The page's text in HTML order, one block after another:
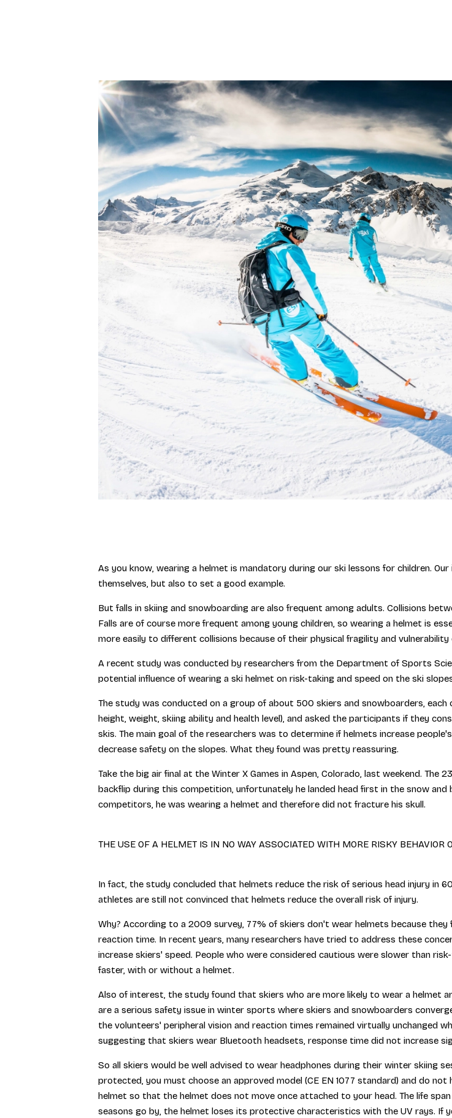
As you know, wearing a helmet is mandatory during our ski lessons for children.
themselves, but also to set a good example.
But falls in skiing and snowboarding are also frequent among adults. Collisions
Falls are of course more frequent among young children, so wearing a helmet is
more easily to different collisions because of their physical fragility and vulnerability
A recent study was conducted by researchers from the Department of Sports
potential influence of wearing a ski helmet on risk-taking and speed on the ski
The study was conducted on a group of about 500 skiers and snowboarders,
height, weight, skiing ability and health level), and asked the participants if they
skis. The main goal of the researchers was to determine if helmets increase
decrease safety on the slopes. What they found was pretty reassuring.
Take the big air final at the Winter X Games in Aspen, Colorado, last weekend. The
backflip during this competition, unfortunately he landed head first in the snow
competitors, he was wearing a helmet and therefore did not fracture his skull.
THE USE OF A HELMET IS IN NO WAY ASSOCIATED WITH MORE RISKY BEHAVIOR
In fact, the study concluded that helmets reduce the risk of serious head injury in
athletes are still not convinced that helmets reduce the overall risk of injury.
Why? According to a 2009 survey, 77% of skiers don't wear helmets because they
reaction time. In recent years, many researchers have tried to address these
increase skiers' speed. People who were considered cautious were slower than
faster, with or without a helmet.
Also of interest, the study found that skiers who are more likely to wear a helmet
are a serious safety issue in winter sports where skiers and snowboarders
the volunteers' peripheral vision and reaction times remained virtually unchanged
suggesting that skiers wear Bluetooth headsets, response time did not increase
So all skiers would be well advised to wear headphones during their winter skiing
protected, you must choose an approved model (CE EN 1077 standard) and do
helmet so that the helmet does not move once attached to your head. The life
seasons go by, the helmet loses its protective characteristics with the UV rays. If